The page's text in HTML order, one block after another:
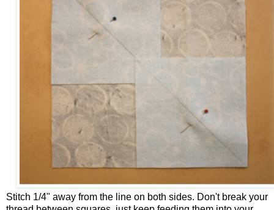
Stitch 1/4" away from the line on both sides. Don't break your